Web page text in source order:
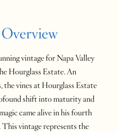
vintage for Napa Valley
Hourglass Estate. An
vines at Hourglass Estate
shift into maturity and
came alive in his fourth
vintage represents the